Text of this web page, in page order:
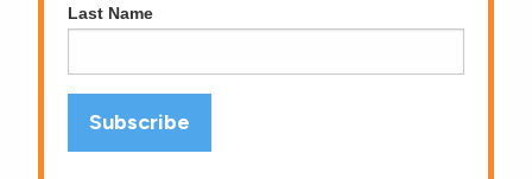
Last Name